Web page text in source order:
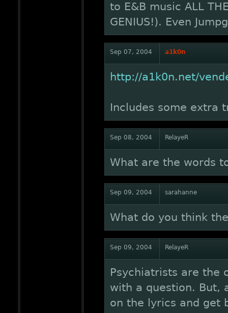
to E&B music ALL
GENIUS!). Even
Sep 07, 2004 a1k0n
http://a1k0n.net/
Includes some extra
Sep 08, 2004 RelayeR
What are the words
Sep 09, 2004 sarahanne
What do you think
Sep 09, 2004 RelayeR
Psychiatrists are the
with a question. But,
on the lyrics and get